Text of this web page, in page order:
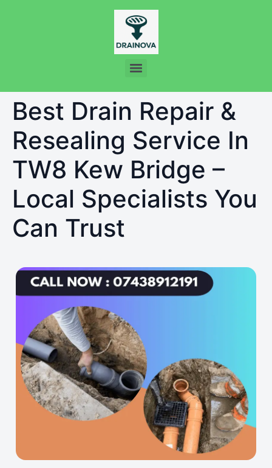
Best Drain Repair &
Resealing Service In
TW8 Kew Bridge –
Local Specialists You
Can Trust